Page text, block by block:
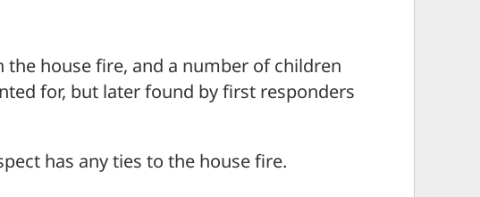
the house fire, and a number of children
for, but later found by first responders
has any ties to the house fire.